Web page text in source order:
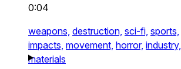
0:04
weapons, destruction, sci-fi, sports,
impacts, movement, horror, industry,
materials